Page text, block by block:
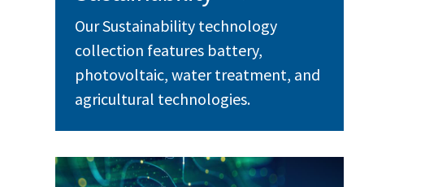
Our Sustainability technology
collection features battery,
photovoltaic, water treatment, and
agricultural technologies.